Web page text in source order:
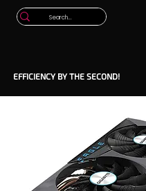
EFFICIENCY BY THE SECOND!